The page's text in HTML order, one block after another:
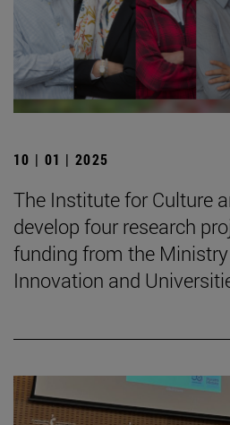
10 | 01 | 2025
The Institute for Culture
develop four research
funding from the Ministry
Innovation and